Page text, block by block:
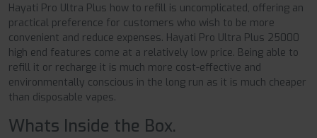
Hayati Pro Ultra Plus how to refill is uncomplicated, offering an
practical preference for customers who wish to be more
convenient and reduce expenses. Hayati Pro Ultra Plus 25000
high end features come at a relatively low price. Being able to
refill it or recharge it is much more cost-effective and
environmentally conscious in the long run as it is much cheaper
than disposable vapes.
Whats Inside the Box.